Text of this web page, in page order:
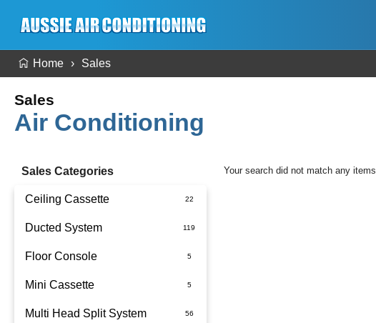
Home Sales
Sales
Air Conditioning
Sales Categories
Ceiling Cassette
Ducted System
Ducted Package Installed
Floor Console
Mini Cassette
Multi Head Split System
Your search did not match any items